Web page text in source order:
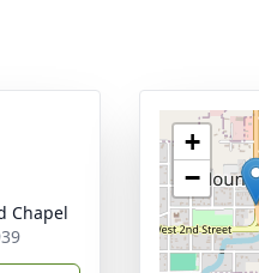
Chapel
+
−